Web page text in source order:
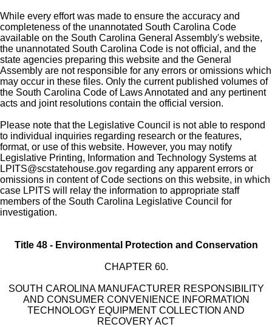
While every effort was made to ensure the accuracy and
completeness of the unannotated South Carolina Code
available on the South Carolina General Assembly's website,
the unannotated South Carolina Code is not official, and the
state agencies preparing this website and the General
Assembly are not responsible for any errors or omissions which
may occur in these files. Only the current published volumes of
the South Carolina Code of Laws Annotated and any pertinent
acts and joint resolutions contain the official version.
Please note that the Legislative Council is not able to respond
to individual inquiries regarding research or the features,
format, or use of this website. However, you may notify
Legislative Printing, Information and Technology Systems at
LPITS@scstatehouse.gov regarding any apparent errors or
omissions in content of Code sections on this website, in which
case LPITS will relay the information to appropriate staff
members of the South Carolina Legislative Council for
investigation.
Title 48 - Environmental Protection and Conservation
CHAPTER 60.
SOUTH CAROLINA MANUFACTURER RESPONSIBILITY
AND CONSUMER CONVENIENCE INFORMATION
TECHNOLOGY EQUIPMENT COLLECTION AND
RECOVERY ACT